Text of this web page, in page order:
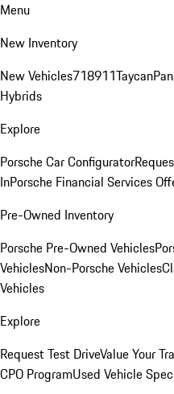
Menu
New Inventory
New Vehicles718911Taycan
Hybrids
Explore
Porsche Car Configurator
InPorsche Financial Services
Pre-Owned Inventory
Porsche Pre-Owned Vehicles
VehiclesNon-Porsche Vehicles
Vehicles
Explore
Request Test DriveValue Your
CPO ProgramUsed Vehicle